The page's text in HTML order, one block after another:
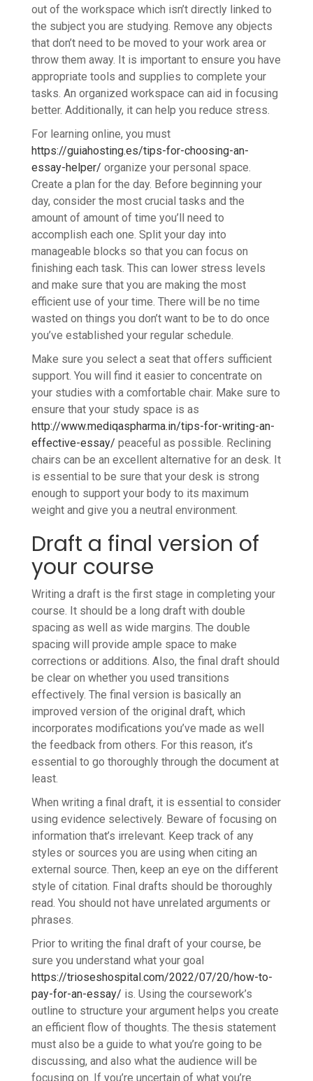
out of the workspace which isn’t directly linked to
the subject you are studying. Remove any objects
that don’t need to be moved to your work area or
throw them away. It is important to ensure you have
appropriate tools and supplies to complete your
tasks. An organized workspace can aid in focusing
better. Additionally, it can help you reduce stress.
For learning online, you must
https://guiahosting.es/tips-for-choosing-an-
essay-helper/ organize your personal space.
Create a plan for the day. Before beginning your
day, consider the most crucial tasks and the
amount of amount of time you’ll need to
accomplish each one. Split your day into
manageable blocks so that you can focus on
finishing each task. This can lower stress levels
and make sure that you are making the most
efficient use of your time. There will be no time
wasted on things you don’t want to be to do once
you’ve established your regular schedule.
Make sure you select a seat that offers sufficient
support. You will find it easier to concentrate on
your studies with a comfortable chair. Make sure to
ensure that your study space is as
http://www.mediqaspharma.in/tips-for-writing-an-
effective-essay/ peaceful as possible. Reclining
chairs can be an excellent alternative for an desk. It
is essential to be sure that your desk is strong
enough to support your body to its maximum
weight and give you a neutral environment.
Draft a final version of
your course
Writing a draft is the first stage in completing your
course. It should be a long draft with double
spacing as well as wide margins. The double
spacing will provide ample space to make
corrections or additions. Also, the final draft should
be clear on whether you used transitions
effectively. The final version is basically an
improved version of the original draft, which
incorporates modifications you’ve made as well
the feedback from others. For this reason, it’s
essential to go thoroughly through the document at
least.
When writing a final draft, it is essential to consider
using evidence selectively. Beware of focusing on
information that’s irrelevant. Keep track of any
styles or sources you are using when citing an
external source. Then, keep an eye on the different
style of citation. Final drafts should be thoroughly
read. You should not have unrelated arguments or
phrases.
Prior to writing the final draft of your course, be
sure you understand what your goal
https://trioseshospital.com/2022/07/20/how-to-
pay-for-an-essay/ is. Using the coursework’s
outline to structure your argument helps you create
an efficient flow of thoughts. The thesis statement
must also be a guide to what you’re going to be
discussing, and also what the audience will be
focusing on. If you’re uncertain of what you’re